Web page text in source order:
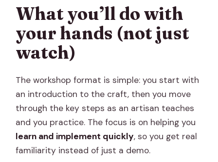
What you’ll do with
your hands (not just
watch)
The workshop format is simple: you start with
an introduction to the craft, then you move
through the key steps as an artisan teaches
and you practice. The focus is on helping you
learn and implement quickly, so you get real
familiarity instead of just a demo.